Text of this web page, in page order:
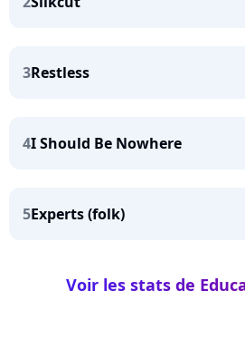
3Restless
4I Should Be Nowhere
5Experts (folk)
Voir les stats de